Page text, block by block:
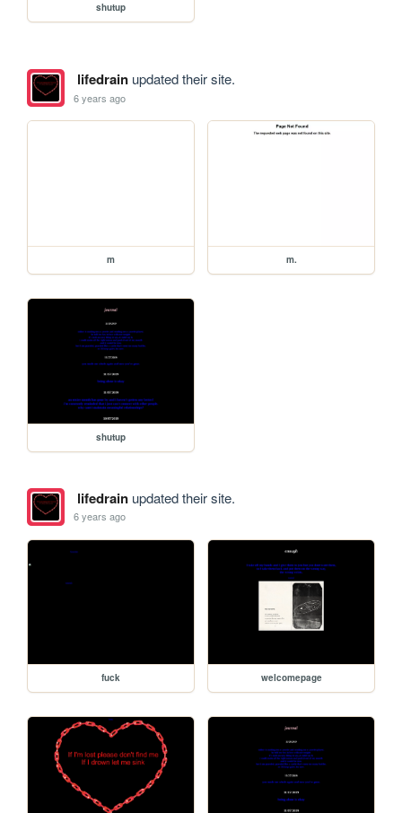
shutup
lifedrainupdated their site.
6 years ago
m m.
shutup
lifedrainupdated their site.
6 years ago
fuck welcomepage